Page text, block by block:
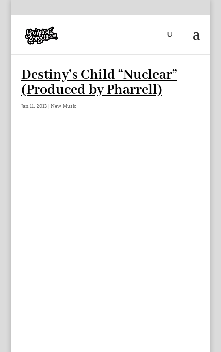
Destiny’s Child “Nuclear”
(Produced by Pharrell)
Jan 11, 2013| New Music